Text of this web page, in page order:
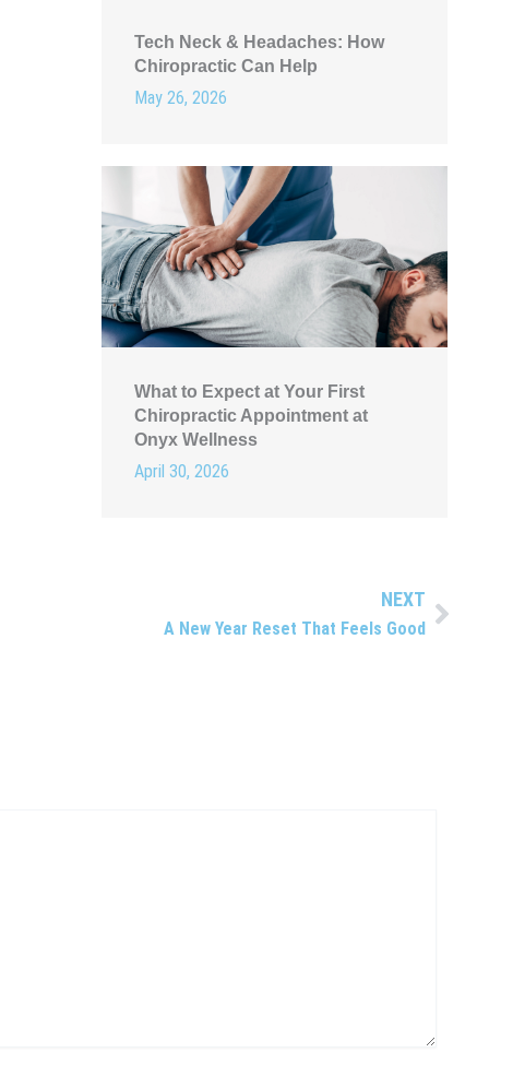
Tech Neck & Headaches: How
Chiropractic Can Help
May 26, 2026
What to Expect at Your First
Chiropractic Appointment at
Onyx Wellness
April 30, 2026
NEXT
A New Year Reset That Feels Good
Next